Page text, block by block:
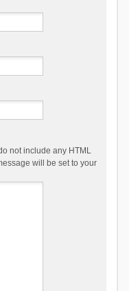
not include any HTML
will be set to your